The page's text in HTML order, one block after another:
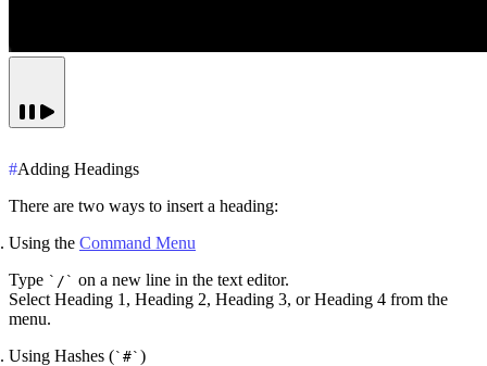
#Adding Headings
There are two ways to insert a heading:
Using the Command Menu
Type
/
on a new line in the text editor.
Select Heading 1 , Heading 2, Heading 3, orHeading 4 from the
menu.
Using Hashes ( # )